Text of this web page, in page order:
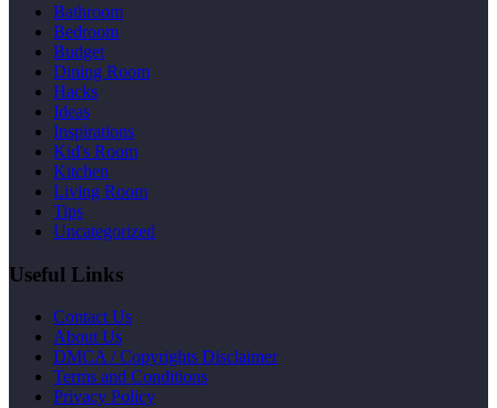
Bathroom
Bedroom
Budget
Dining Room
Hacks
Ideas
Inspirations
Kid's Room
Kitchen
Living Room
Tips
Uncategorized
Useful Links
Contact Us
About Us
DMCA / Copyrights Disclaimer
Terms and Conditions
Privacy Policy